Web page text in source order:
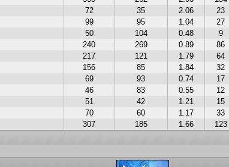
72 35 2.06 23
99 95 1.04 27
50 104 0.48 9
240 269 0.89 86
217 121 1.79 64
156 85 1.84 32
69 93 0.74 17
46 83 0.55 12
51 42 1.21 15
70 60 1.17 33
307 185 1.66 123